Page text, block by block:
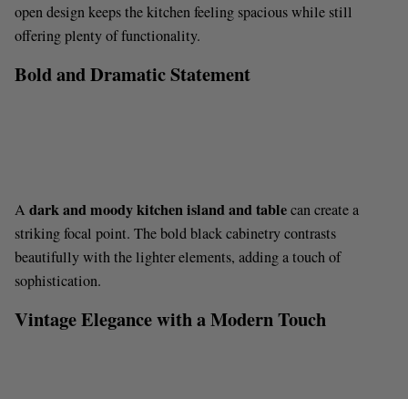
o
open design keeps the kitchen feeling spacious while still
offering plenty of functionality.
Bold and Dramatic Statement
A dark and moody kitchen island and tablecan create a
striking focal point. The bold black cabinetry contrasts
beautifully with the lighter elements, adding a touch of
sophistication.
Vintage Elegance with a Modern Touch